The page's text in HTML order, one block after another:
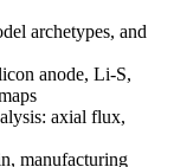
archetypes, and
anode, Li-S,
axial flux,
manufacturing